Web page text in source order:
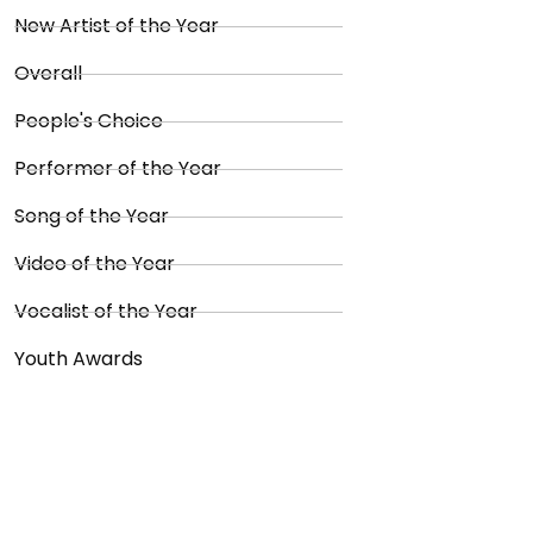
New Artist of the Year
Overall
People's Choice
Performer of the Year
Song of the Year
Video of the Year
Vocalist of the Year
Youth Awards